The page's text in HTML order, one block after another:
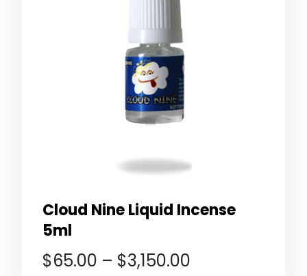
Cloud Nine Liquid Incense
5ml
$65.00 – $3,150.00